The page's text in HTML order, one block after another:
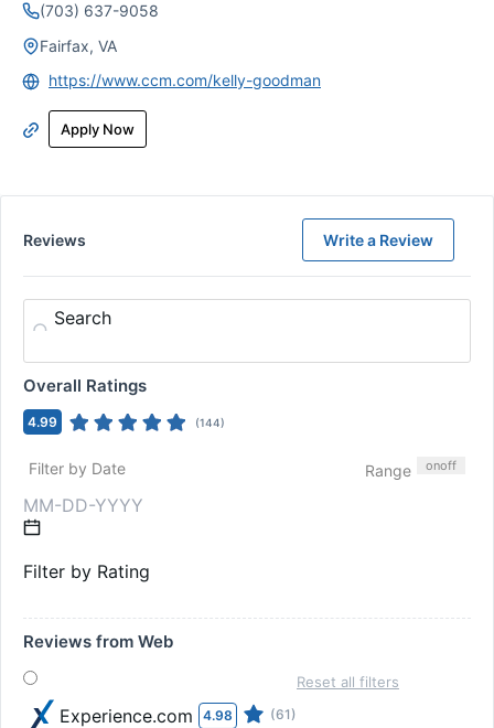
(703) 637-9058
Fairfax, VA
https://www.ccm.com/kelly-goodman
Apply Now
Reviews Write a Review
Search
Overall Ratings
4.99 (144)
Filter by Date Range onoff
Filter by Rating
Reviews from Web
Experience.com 4.98 (61)
Reset all filters